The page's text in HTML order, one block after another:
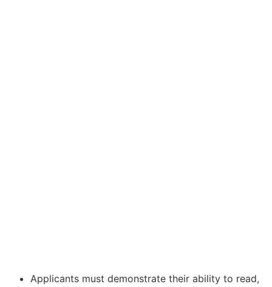
Applicants must demonstrate their ability to read,